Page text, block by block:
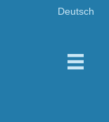
Deutsch